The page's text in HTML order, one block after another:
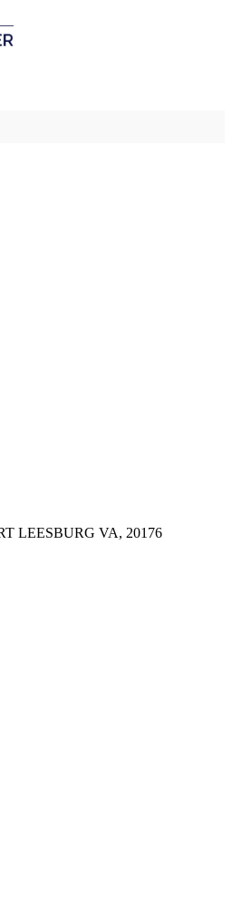
LEESBURG VA, 20176